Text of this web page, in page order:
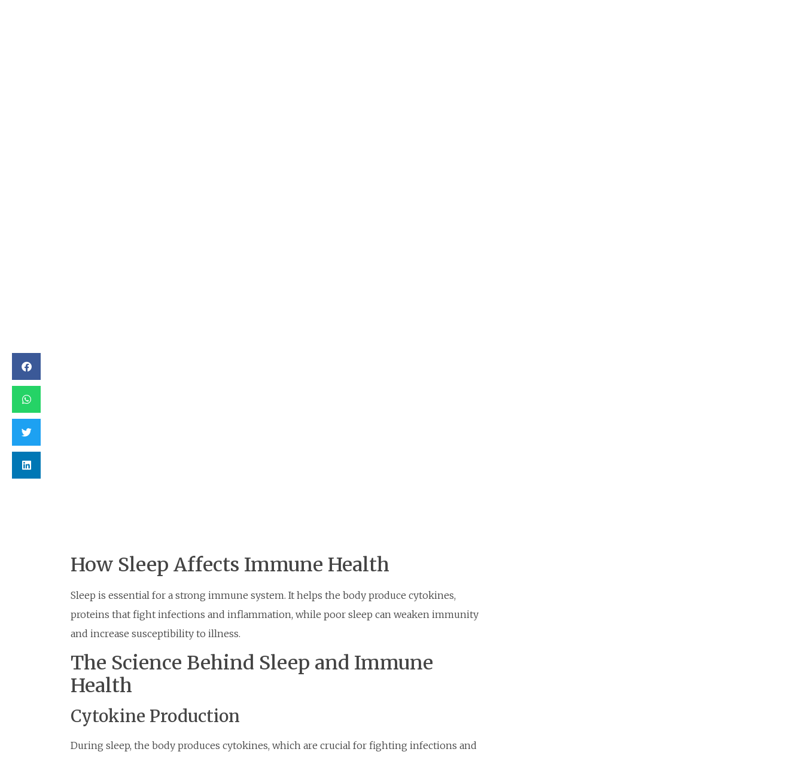
How Sleep Affects Immune Health
Sleep is essential for a strong immune system. It helps the body produce cytokines,
proteins that fight infections and inflammation, while poor sleep can weaken immunity
and increase susceptibility to illness.
The Science Behind Sleep and Immune
Health
Cytokine Production
During sleep, the body produces cytokines, which are crucial for fighting infections and